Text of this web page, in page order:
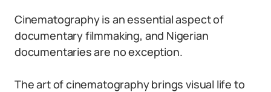
Cinematography is an essential aspect of
documentary filmmaking, and Nigerian
documentaries are no exception.
The art of cinematography brings visual life to